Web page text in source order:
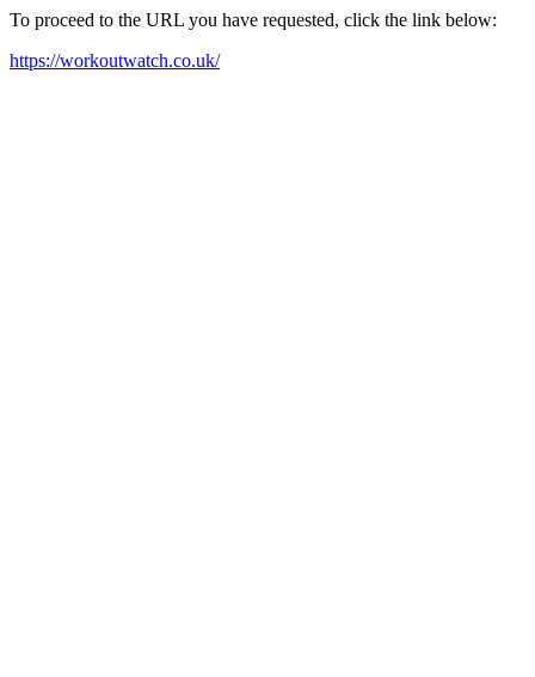
To proceed to the URL you have requested, click the link below:
https://workoutwatch.co.uk/